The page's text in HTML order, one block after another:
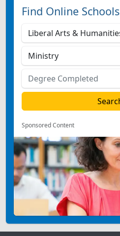
Find Online Schools
Sponsored Content